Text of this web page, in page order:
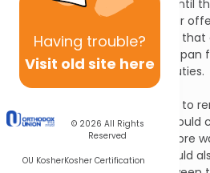
Having trouble?
Visit old site here
© 2026 All Rights
Reserved
OU KosherKosher Certification
were in their proper places) until
those who made the pan flour
rejoined there and confirmed
Those who were to make the
left there to carry out their duties.
Tamid 1:4
The kohein who won the right to
go out to do so. The others would
touch any Temple vessel before
feet from the basin. They would